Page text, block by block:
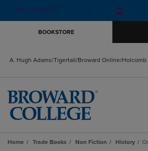
Skip
to
Skip
to
menu
GIFT CARDS
BOOKSTORE
A. Hugh Adams/Tigertail/Broward Online/Holcomb
Home Trade Books Non Fiction History